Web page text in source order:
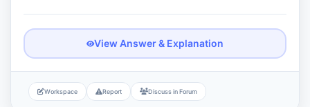
View Answer & Explanation
Workspace Report Discuss in Forum